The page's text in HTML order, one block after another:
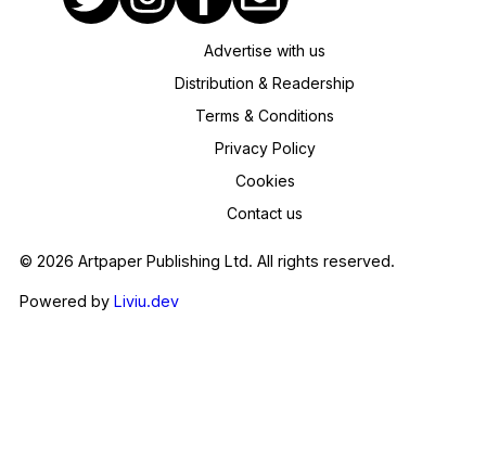
Advertise with us
Distribution & Readership
Terms & Conditions
Privacy Policy
Cookies
Contact us
© 2026 Artpaper Publishing Ltd. All rights reserved.
Powered by Liviu.dev